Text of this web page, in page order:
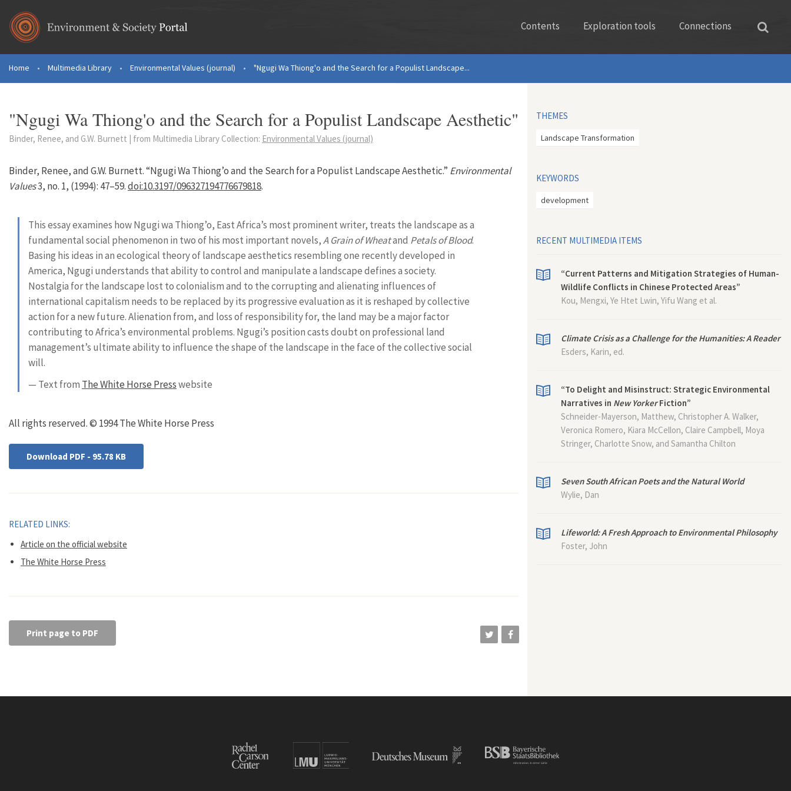
Contents Exploration tools Connections
You are here
Home • Multimedia Library • Environmental Values (journal) • "Ngugi Wa Thiong'o and the Search for a Populist Landscape...
"Ngugi Wa Thiong'o and the Search for a Populist Landscape Aesthetic"
Binder, Renee, and G.W. Burnett | from Multimedia Library Collection: Environmental Values (journal)
Binder, Renee, and G.W. Burnett. “Ngugi Wa Thiong’o and the Search for a Populist Landscape Aesthetic.” Environmental
Values3, no. 1, (1994): 47–59.doi:10.3197/096327194776679818.
This essay examines how Ngugi wa Thiong’o, East Africa’s most prominent writer, treats the landscape as a
fundamental social phenomenon in two of his most important novels,A Grain of Wheatand Petals of Blood.
Basing his ideas in an ecological theory of landscape aesthetics resembling one recently developed in
America, Ngugi understands that ability to control and manipulate a landscape defines a society.
Nostalgia for the landscape lost to colonialism and to the corrupting and alienating influences of
international capitalism needs to be replaced by its progressive evaluation as it is reshaped by collective
action for a new future. Alienation from, and loss of responsibility for, the land may be a major factor
contributing to Africa’s environmental problems. Ngugi’s position casts doubt on professional land
management’s ultimate ability to influence the shape of the landscape in the face of the collective social
will.
— Text from The White Horse Presswebsite
All rights reserved. © 1994 The White Horse Press
Download PDF - 95.78 KB
RELATED LINKS:
Article on the official website
The White Horse Press
Print page to PDF
THEMES
Landscape Transformation
KEYWORDS
development
RECENT MULTIMEDIA ITEMS
“Current Patterns and Mitigation Strategies of Human-
Wildlife Conflicts in Chinese Protected Areas”
Kou, Mengxi, Ye Htet Lwin, Yifu Wang et al.
Climate Crisis as a Challenge for the Humanities: A Reader
Esders, Karin, ed.
“To Delight and Misinstruct: Strategic Environmental
Narratives in New YorkerFiction”
Schneider-Mayerson, Matthew, Christopher A. Walker,
Veronica Romero, Kiara McCellon, Claire Campbell, Moya
Stringer, Charlotte Snow, and Samantha Chilton
Seven South African Poets and the Natural World
Wylie, Dan
Lifeworld: A Fresh Approach to Environmental Philosophy
Foster, John